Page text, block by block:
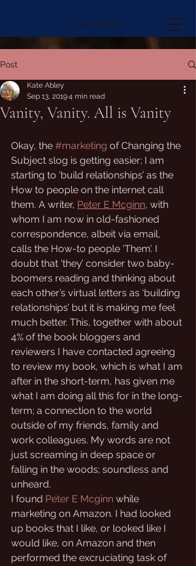
Kate Abley
Post
Vanity, Vanity. All is Vanity
Kate Abley
Sep 13, 20194 min read
Okay, the #marketing of Changing the
Subject slog is getting easier; I am
starting to ‘build relationships’ as the
How to people on the internet call
them. A writer, Peter E Mcginn, with
whom I am now in old-fashioned
correspondence, albeit via email,
calls the How-to people ‘Them’. I
doubt that ‘they’ consider two baby-
boomers reading and thinking about
each other’s virtual letters as ‘building
relationships’ but it is making me feel
much better. This, together with about
4% of the book bloggers and
reviewers I have contacted agreeing
to review my book, which is what I am
after in the short-term, has given me
what I am doing all this for in the long-
term; a connection to the world
outside of my friends, family and
work colleagues. My words are not
just screaming in deep space or
falling in the woods; soundless and
unheard.
I found Peter E Mcginn while
marketing on Amazon. I had looked
up books that I like, or looked like I
would like, on Amazon and then
performed the excruciating task of